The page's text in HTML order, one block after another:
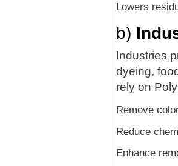
Lowers
b)
Industries
dyeing,
rely on
Remove
Reduce
Enhance